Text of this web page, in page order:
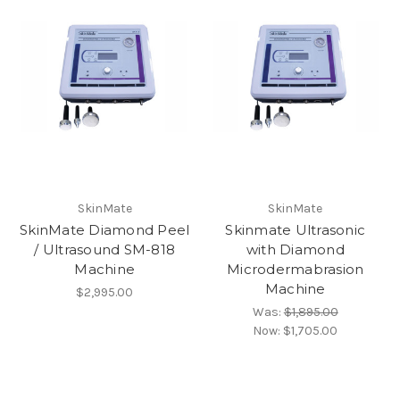
SkinMate
SkinMate Diamond Peel
/ Ultrasound SM-818
Machine
$2,995.00
SkinMate
Skinmate Ultrasonic
with Diamond
Microdermabrasion
Machine
Was:$1,895.00
Now: $1,705.00